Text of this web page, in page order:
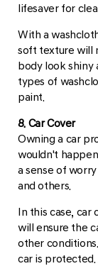
lifesaver for
With a
soft texture will
body look shiny
types of
paint.
8. Car Cover
Owning a car
wouldn't
a sense of
and others.
In this case, car
will ensure the
other
car is